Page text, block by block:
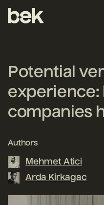
Potential
experience:
companies
Authors
Mehmet Atici
Arda Kirkagac